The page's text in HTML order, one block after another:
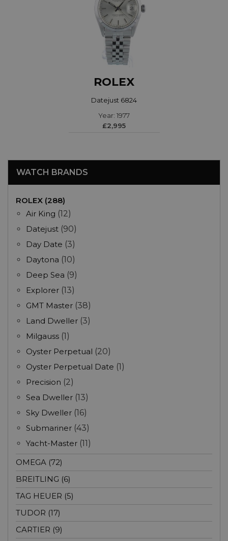
ROLEX
Datejust 6824
Year: 1977
£2,995
WATCH BRANDS
ROLEX (288)
Air King (12)
Datejust (90)
Day Date (3)
Daytona (10)
Deep Sea (9)
Explorer (13)
GMT Master (38)
Land Dweller (3)
Milgauss (1)
Oyster Perpetual (20)
Oyster Perpetual Date (1)
Precision (2)
Sea Dweller (13)
Sky Dweller (16)
Submariner (43)
Yacht-Master (11)
OMEGA (72)
BREITLING (6)
TAG HEUER (5)
TUDOR (17)
CARTIER (9)